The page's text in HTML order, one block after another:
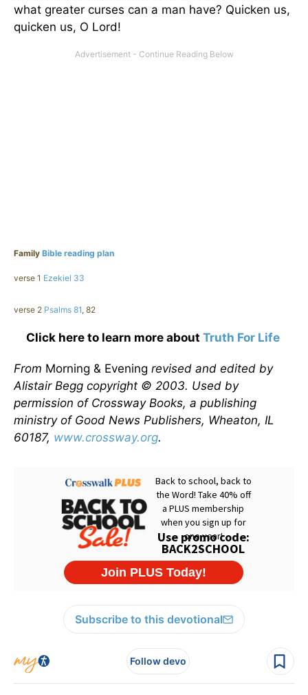
what greater curses can a man have? Quicken us,
quicken us, O Lord!
Family Bible reading plan
verse 1 Ezekiel 33
verse 2 Psalms 81, 82
Click here to learn more about Truth For Life
From Morning & Evening revised and edited by
Alistair Begg copyright © 2003. Used by
permission of Crossway Books, a publishing
ministry of Good News Publishers, Wheaton, IL
60187, www.crossway.org.
Subscribe to this devotional
Follow devo